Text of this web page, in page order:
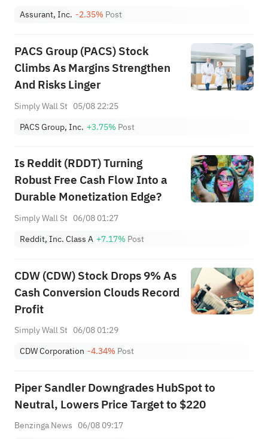
Assurant, Inc. -2.35% Post
PACS Group (PACS) Stock
Climbs As Margins Strengthen
And Risks Linger
Simply Wall St 05/08 22:25
PACS Group, Inc. +3.75% Post
Is Reddit (RDDT) Turning
Robust Free Cash Flow Into a
Durable Monetization Edge?
Simply Wall St 06/08 01:27
Reddit, Inc. Class A +7.17% Post
CDW (CDW) Stock Drops 9% As
Cash Conversion Clouds Record
Profit
Simply Wall St 06/08 01:29
CDW Corporation -4.34% Post
Piper Sandler Downgrades HubSpot to
Neutral, Lowers Price Target to $220
Benzinga News 06/08 09:17